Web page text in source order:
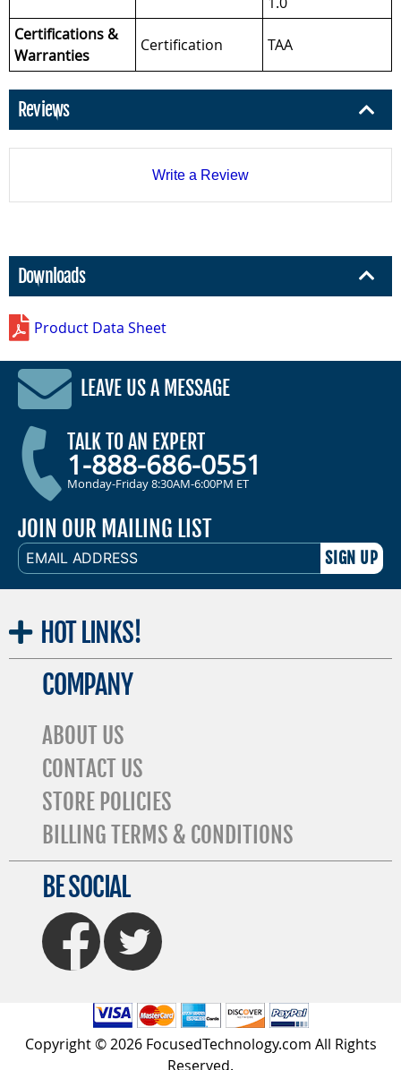
Certifications &
Warranties
Certification TAA
Reviews
Write a Review
Downloads
Product Data Sheet
LEAVE US A MESSAGE
TALK TO AN EXPERT
1-888-686-0551
Monday-Friday 8:30AM-6:00PM ET
JOIN OUR MAILING LIST
EMAIL
ADDRESS
HOT LINKS!
COMPANY
ABOUT US
CONTACT US
STORE POLICIES
BILLING TERMS & CONDITIONS
BE SOCIAL
FaceBook Twitter
Copyright © 2026 FocusedTechnology.com All Rights
Reserved.